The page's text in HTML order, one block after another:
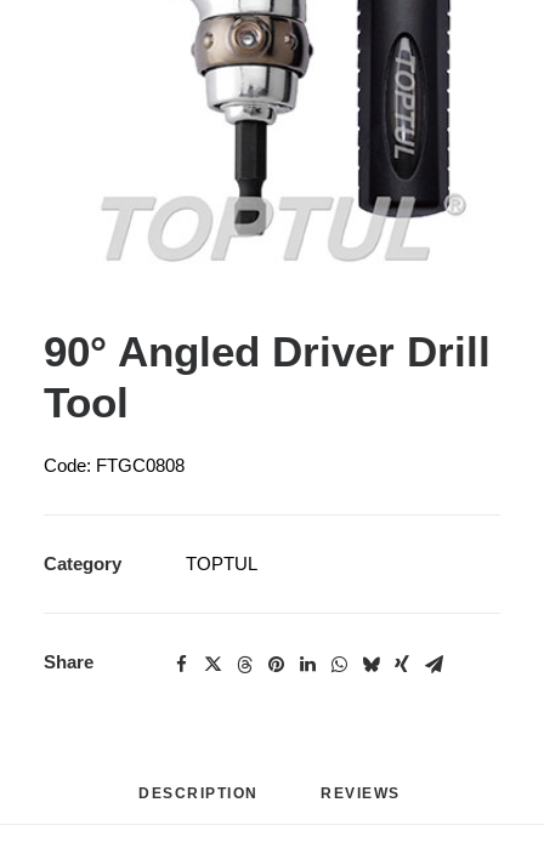
90° Angled Driver Drill
Tool
Code: FTGC0808
Category TOPTUL
Share
DESCRIPTION REVIEWS